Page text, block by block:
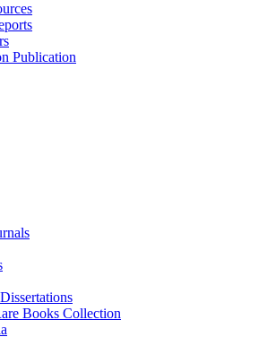
Publication
Books Collection